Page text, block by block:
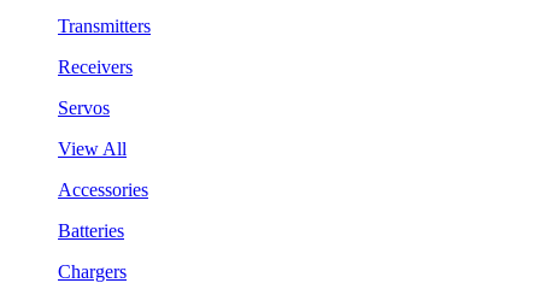
Transmitters
Receivers
Servos
View All
Accessories
Batteries
Chargers